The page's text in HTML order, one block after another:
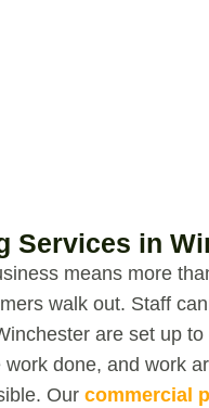
Services in
means more
walk out. Staff
are set up
done, and work
Our commercial